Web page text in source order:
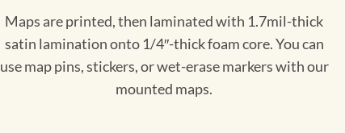
Maps are printed, then laminated with 1.7mil-thick
satin lamination onto 1/4″-thick foam core. You can
use map pins, stickers, or wet-erase markers with our
mounted maps.